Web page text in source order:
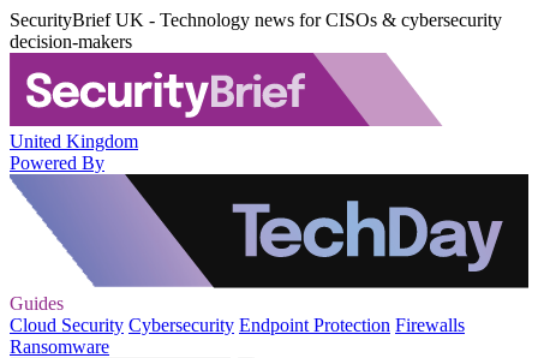
SecurityBrief UK - Technology news for CISOs & cybersecurity
decision-makers
United Kingdom
Powered By
Guides
Cloud Security Cybersecurity Endpoint Protection Firewalls
Ransomware